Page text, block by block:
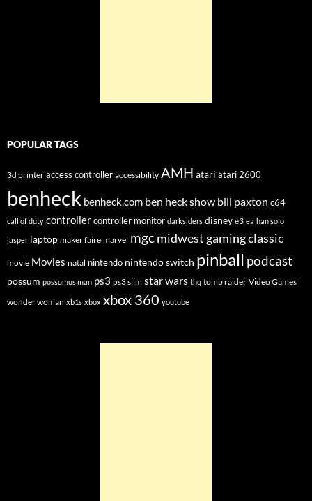
POPULAR TAGS
3d printer access controller accessibility AMH atari atari 2600
benheck benheck.com ben heck show bill paxton c64
call of duty controllercontroller monitor darksiders disney e3 ea han solo
jasper laptop maker faire marvel mgcmidwest gaming classic
movie Movies natal nintendo nintendo switch pinball podcast
possum possumus man ps3 ps3 slim star wars thq tomb raider Video Games
wonder woman xb1s xbox xbox 360 youtube